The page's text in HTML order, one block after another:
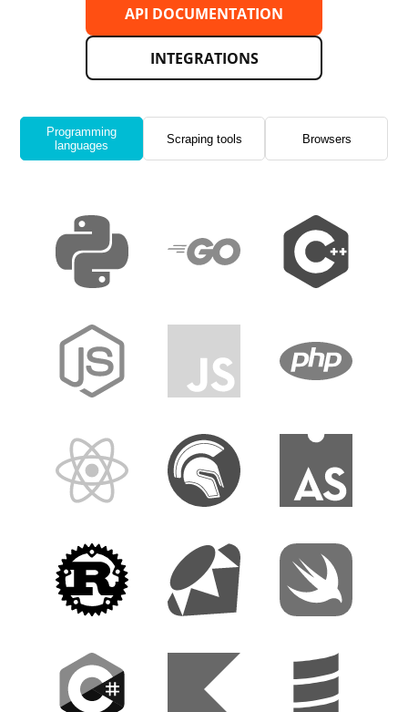
API DOCUMENTATION
INTEGRATIONS
Programming
languages
Scraping tools Browsers